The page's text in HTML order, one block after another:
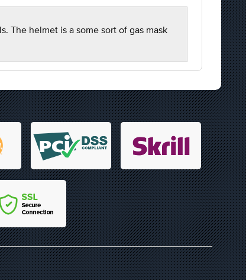
The helmet is a some sort of gas mask